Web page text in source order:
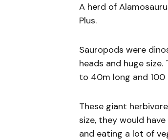
A herd of
Plus.
Sauropods were
heads and huge
to 40m long and 100
These giant
size, they would
and eating a lot of